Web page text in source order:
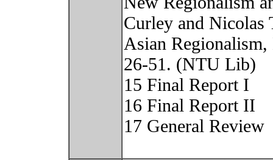
Curley and Nicolas
Asian
26-51. (NTU Lib)
15 Final Report I
16 Final Report II
17 General Review